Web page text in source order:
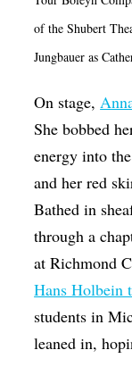
Op-Ed
Poetry & Spoken
Public art
Queen Of The
Radio & Audio
Theater
Visual Arts
Youth Arts
of the Shubert
Jungbauer as
On stage,
She bobbed
energy into
and her red
Bathed in
through a
at Richmond
Hans Holbein
students in
leaned in,